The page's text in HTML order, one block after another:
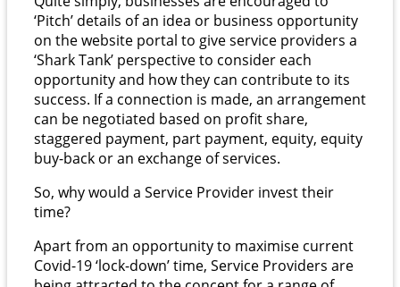
‘Pitch’ details of an idea or business opportunity
on the website portal to give service providers a
‘Shark Tank’ perspective to consider each
opportunity and how they can contribute to its
success. If a connection is made, an arrangement
can be negotiated based on profit share,
staggered payment, part payment, equity, equity
buy-back or an exchange of services.
So, why would a Service Provider invest their
time?
Apart from an opportunity to maximise current
Covid-19 ‘lock-down’ time, Service Providers are